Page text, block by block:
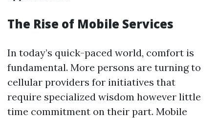
The Rise of Mobile Services
In today’s quick-paced world, comfort is
fundamental. More persons are turning to
cellular providers for initiatives that
require specialized wisdom however little
time commitment on their part. Mobile